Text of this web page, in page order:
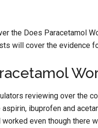
the Does Paracetamol
will cover the evidence
reviewing over the
ibuprofen and
even though there